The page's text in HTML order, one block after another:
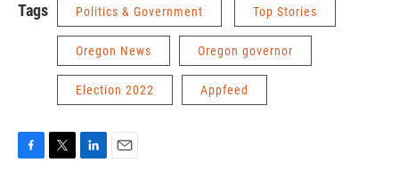
Tags Politics & Government Top Stories
Oregon News Oregon governor
Election 2022 Appfeed